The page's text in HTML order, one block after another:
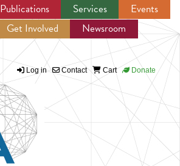
Jump to navigation
Publications Services
Events
Get Involved
Newsroom
Log in Contact Cart Donate